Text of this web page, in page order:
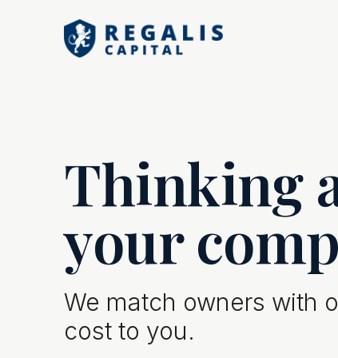
Thinking
your
We match owners with
cost to you.